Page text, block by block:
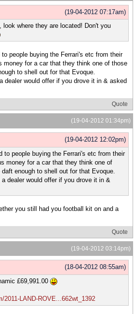
(19-04-2012 07:17am)
where they are located! Don't you
people buying the Ferrari's etc from their
money for a car that they think one of those
to shell out for that Evoque.
dealer would offer if you drove it in & asked
Quote
(19-04-2012 01:34pm)
(19-04-2012 12:02pm)
to people buying the Ferrari's etc from their
money for a car that they think one of
enough to shell out for that Evoque.
dealer would offer if you drove it in &
you still had you football kit on and a
Quote
(19-04-2012 03:14pm)
(18-04-2012 08:55am)
£69,991.00
2011-LAND-ROVE...662wt_1392